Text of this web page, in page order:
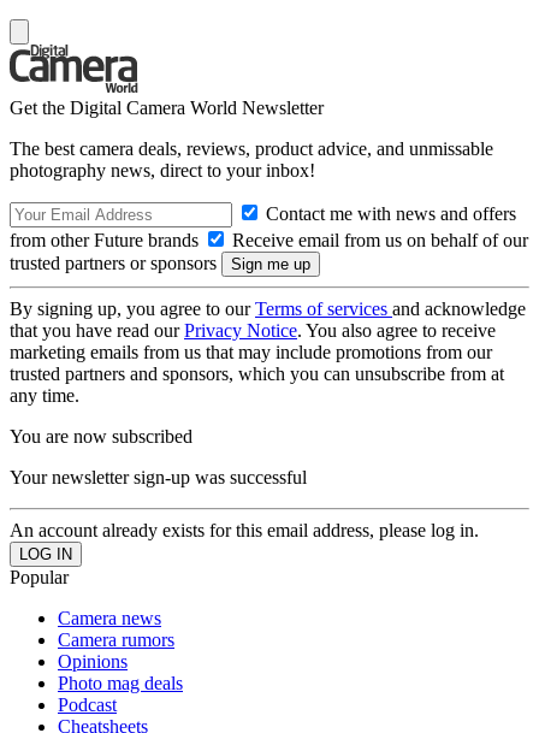
Get the Digital Camera World Newsletter
The best camera deals, reviews, product advice, and unmissable
photography news, direct to your inbox!
Contact me with news and offers
from other Future brands
Receive email from us on behalf of our
trusted partners or sponsors
By signing up, you agree to ourTerms of services and acknowledge
that you have read ourPrivacy Notice. You also agree to receive
marketing emails from us that may include promotions from our
trusted partners and sponsors, which you can unsubscribe from at
any time.
You are now subscribed
Your newsletter sign-up was successful
An account already exists for this email address, please log in.
Popular
Camera news
Camera rumors
Opinions
Photo mag deals
Podcast
Cheatsheets